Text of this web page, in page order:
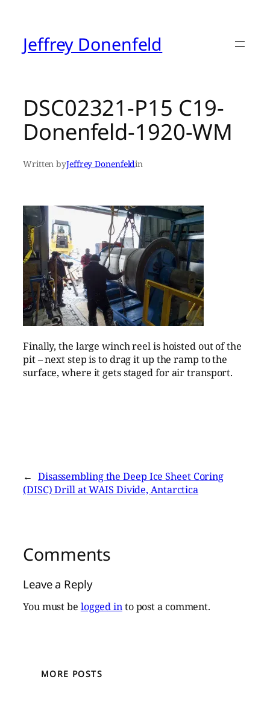
contentJeffrey Donenfeld
DSC02321-P15 C19-
Donenfeld-1920-WM
Written byJeffrey Donenfeldin
Finally, the large winch reel is hoisted out of the
pit – next step is to drag it up the ramp to the
surface, where it gets staged for air transport.
← Disassembling the Deep Ice Sheet Coring
(DISC) Drill at WAIS Divide, Antarctica
Comments
Leave a Reply
You must be logged into post a comment.
MORE POSTS